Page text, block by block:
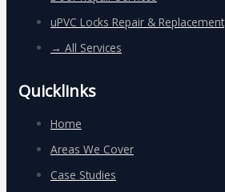
uPVC Locks Repair & Replacement
→ All Services
Quicklinks
Home
Areas We Cover
Case Studies